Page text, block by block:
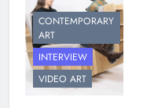
CONTEMPORARY
ART
INTERVIEW
VIDEO ART